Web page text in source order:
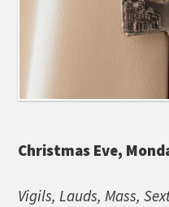
Christmas Eve,
Vigils, Lauds, Mass,